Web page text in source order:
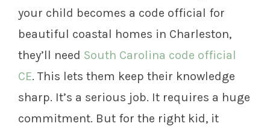
your child becomes a code official for
beautiful coastal homes in Charleston,
they’ll need South Carolina code official
CE. This lets them keep their knowledge
sharp. It’s a serious job. It requires a huge
commitment. But for the right kid, it